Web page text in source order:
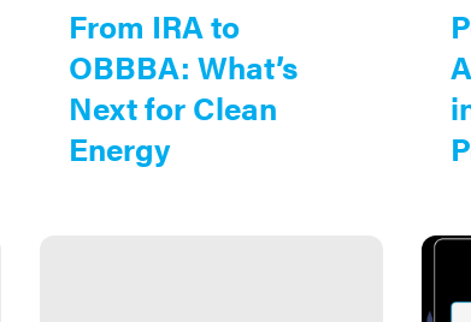
From IRA to
OBBBA: What’s
Next for Clean
Energy